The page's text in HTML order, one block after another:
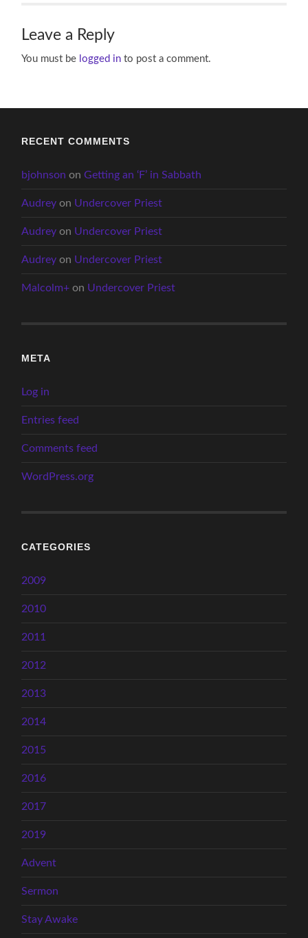
Leave a Reply
You must be logged in to post a comment.
RECENT COMMENTS
bjohnson onGetting an ‘F’ in Sabbath
Audrey on Undercover Priest
Audrey on Undercover Priest
Audrey on Undercover Priest
Malcolm+ on Undercover Priest
META
Log in
Entries feed
Comments feed
WordPress.org
CATEGORIES
2009
2010
2011
2012
2013
2014
2015
2016
2017
2019
Advent
Sermon
Stay Awake